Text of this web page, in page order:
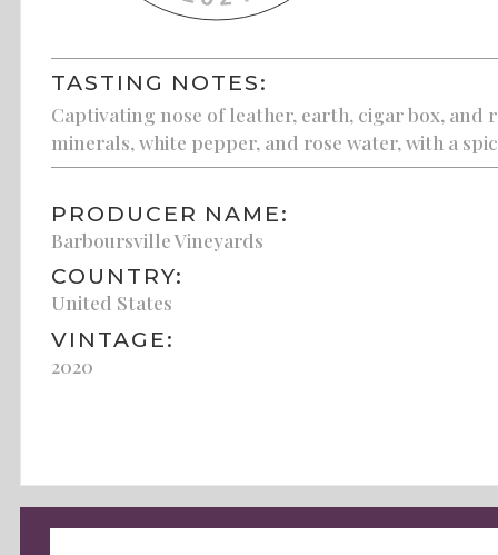
TASTING NOTES:
Captivating nose of leather, earth, cigar box,
minerals, white pepper, and rose water, with a
PRODUCER NAME:
Barboursville Vineyards
COUNTRY:
United States
VINTAGE:
2020